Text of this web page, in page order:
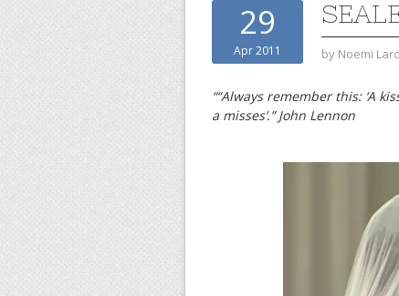
29
Apr 2011 by Noemi
““Always remember this: ‘A
a misses’.” John Lennon